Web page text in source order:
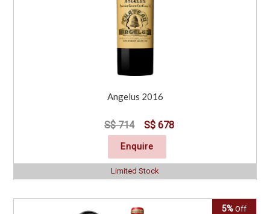
Angelus 2016
S$ 714 S$ 678
Enquire
Limited Stock
5% Off